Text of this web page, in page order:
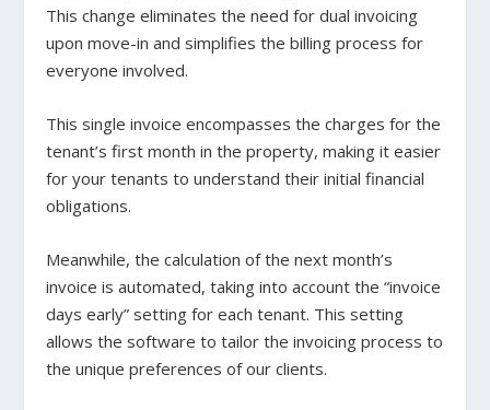
This change eliminates the need for dual invoicing
upon move-in and simplifies the billing process for
everyone involved.
This single invoice encompasses the charges for the
tenant’s first month in the property, making it easier
for your tenants to understand their initial financial
obligations.
Meanwhile, the calculation of the next month’s
invoice is automated, taking into account the “invoice
days early” setting for each tenant. This setting
allows the software to tailor the invoicing process to
the unique preferences of our clients.